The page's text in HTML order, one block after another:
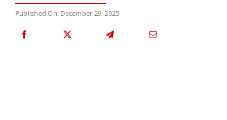
Published On: December 29, 2025